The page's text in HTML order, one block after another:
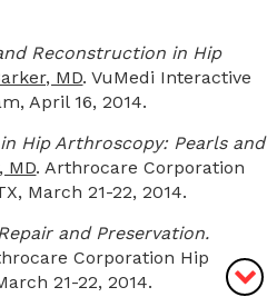
Reconstruction in Hip
MD. VuMedi Interactive
April 16, 2014.
Hip Arthroscopy: Pearls and
MD. Arthrocare Corporation
March 21-22, 2014.
and Preservation.
Corporation Hip
21-22, 2014.